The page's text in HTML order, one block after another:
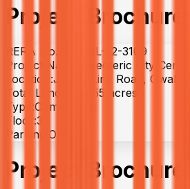
Project Brochure
RERA No. :
P-GWL-22-3109
Project Name :
Neoteric City Central
Location:Jhansi Link Road, Gwalior
Total Land Area:
55 acres
Type:Commercial
Floor:3
Parking: On-site
Project Brochure